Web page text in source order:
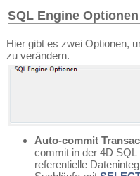
SQL Engine Optionen
Hier gibt es zwei Optionen,
zu verändern.
Auto-commit
commit in der 4D
referentielle